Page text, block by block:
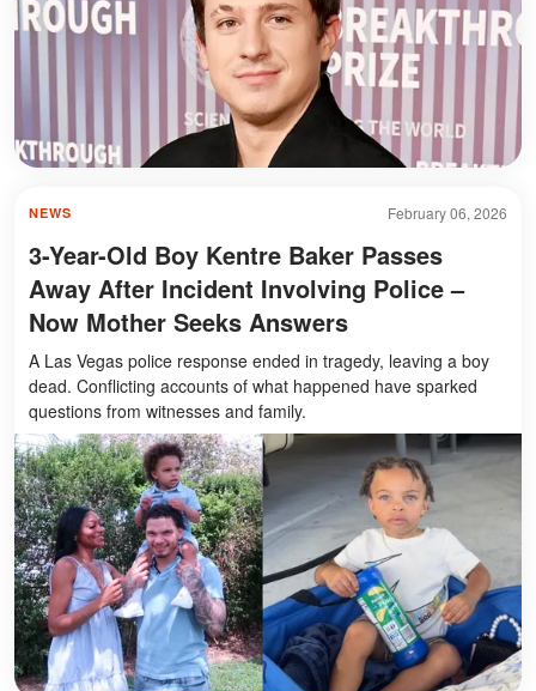
February 06, 2026
NEWS
3-Year-Old Boy Kentre Baker Passes
Away After Incident Involving Police –
Now Mother Seeks Answers
A Las Vegas police response ended in tragedy, leaving a boy
dead. Conflicting accounts of what happened have sparked
questions from witnesses and family.